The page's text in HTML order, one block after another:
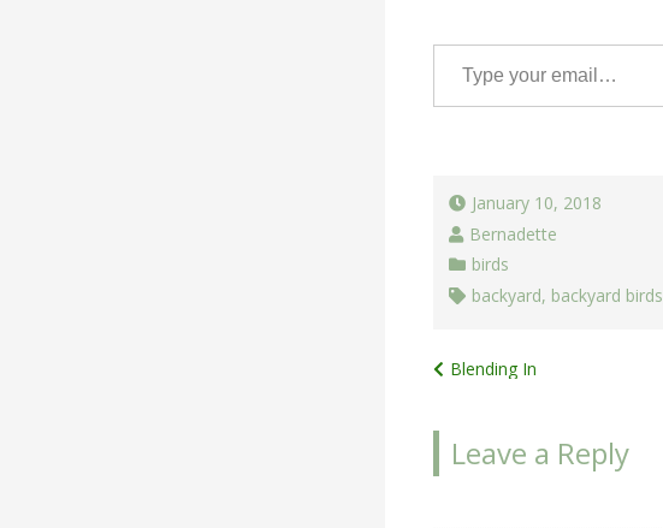
Type your email…
January 10, 2018
Bernadette
birds
backyard, backyard birds
Post
Blending In
Leave a Reply